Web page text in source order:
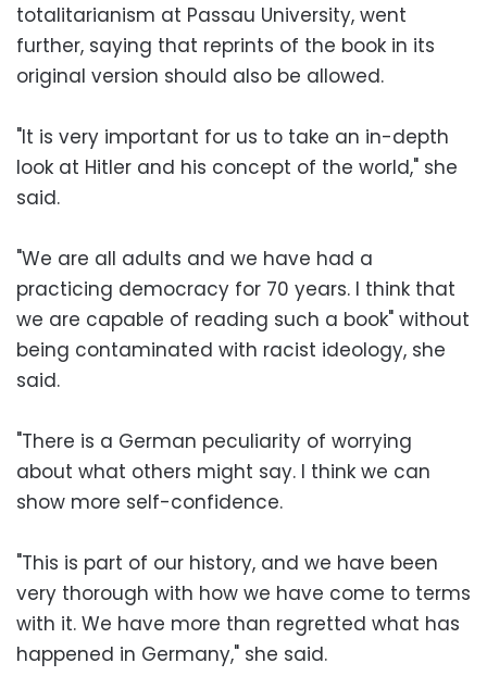
totalitarianism at Passau University, went
further, saying that reprints of the book in its
original version should also be allowed.
"It is very important for us to take an in-depth
look at Hitler and his concept of the world," she
said.
"We are all adults and we have had a
practicing democracy for 70 years. I think that
we are capable of reading such a book" without
being contaminated with racist ideology, she
said.
"There is a German peculiarity of worrying
about what others might say. I think we can
show more self-confidence.
"This is part of our history, and we have been
very thorough with how we have come to terms
with it. We have more than regretted what has
happened in Germany," she said.